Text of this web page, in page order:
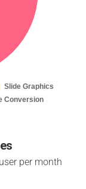
per month